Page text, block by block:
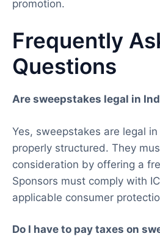
promotion.
Frequently
Questions
Are sweepstakes legal in
Yes, sweepstakes are legal
properly structured. They
consideration by offering a
Sponsors must comply with
applicable consumer
Do I have to pay taxes on